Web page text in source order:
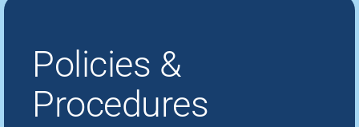
Policies &
Procedures